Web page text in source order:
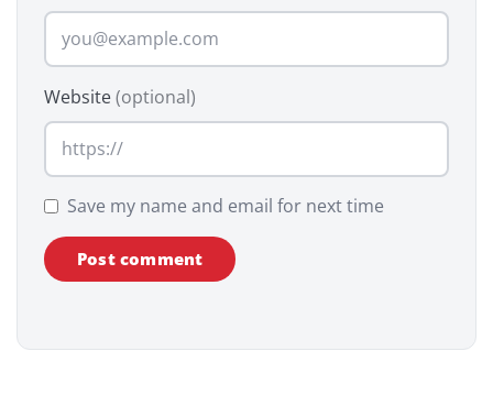
Website(optional)
Save my name and email for next time